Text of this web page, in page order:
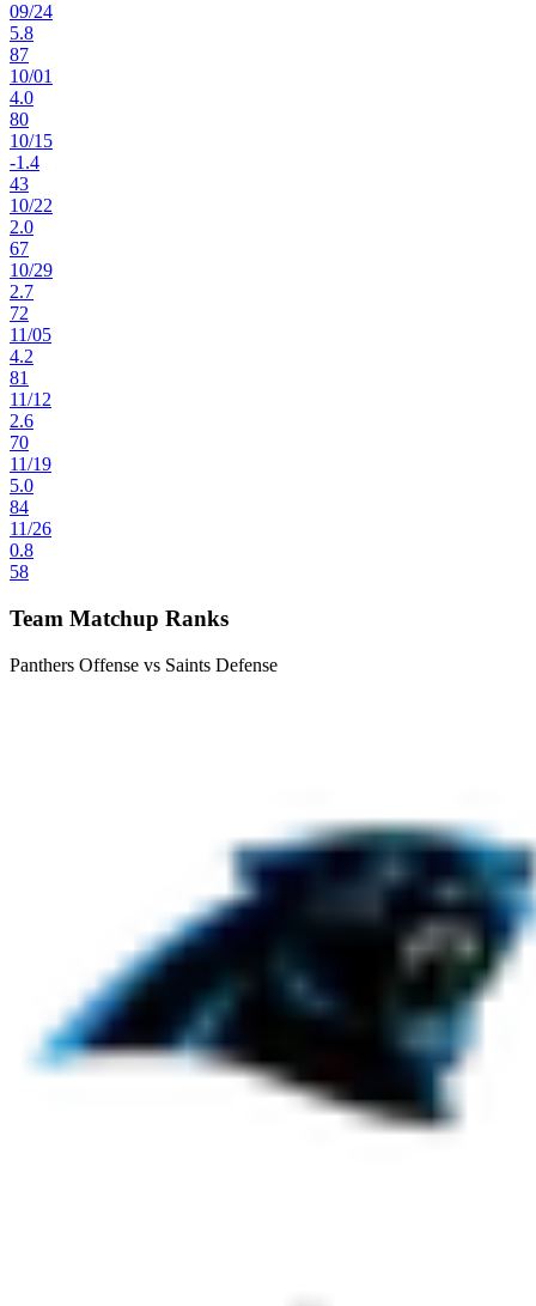
09/24
5.8
87
10/01
4.0
80
10/15
-1.4
43
10/22
2.0
67
10/29
2.7
72
11/05
4.2
81
11/12
2.6
70
11/19
5.0
84
11/26
0.8
58
Team Matchup Ranks
Panthers Offense vs Saints Defense